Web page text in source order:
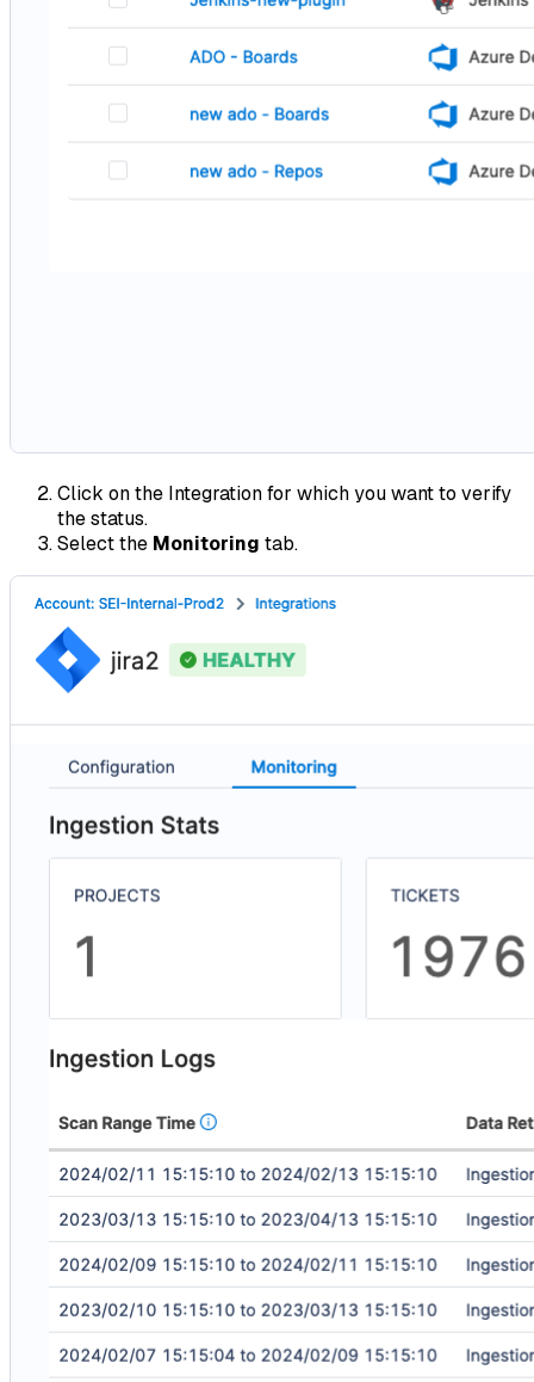
Click on the Integration for which you want to verify
the status.
Select the Monitoring tab.